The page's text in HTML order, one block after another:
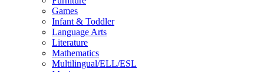
Games
Infant & Toddler
Language Arts
Literature
Mathematics
Multilingual/ELL/ESL